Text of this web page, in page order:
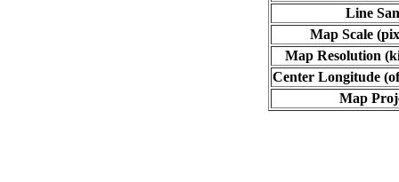
Line
Map Scale
Map Resolution
Center Longitude
Map